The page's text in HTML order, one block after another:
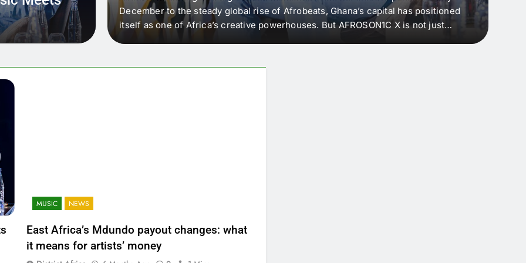
artists in East
royalty payouts
For artists, the
December to the steady global rise of Afrobeats, Ghana’s capital has positioned
itself as one of Africa’s creative powerhouses. But AFROSON1C X is not just
MUSIC NEWS
East Africa’s Mdundo payout changes: what
it means for artists’ money